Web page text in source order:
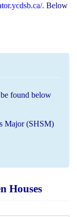
. Below
found below
Major (SHSM)
Houses